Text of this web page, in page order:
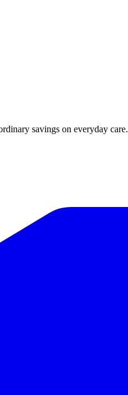
savings on everyday care.